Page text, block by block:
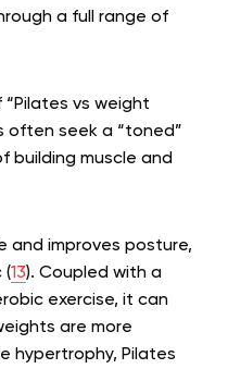
a full range of
vs weight
often seek a “toned”
building muscle and
and improves posture,
(13). Coupled with a
exercise, it can
are more
hypertrophy, Pilates